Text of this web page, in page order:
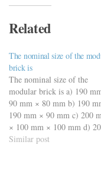
Related
The nominal size of the
brick is
The nominal size of the
modular brick is a) 190
90 mm × 80 mm b) 190
190 mm × 90 mm c) 200
× 100 mm × 100 mm d)
mm × 200 mm × 100 mm
Similar post